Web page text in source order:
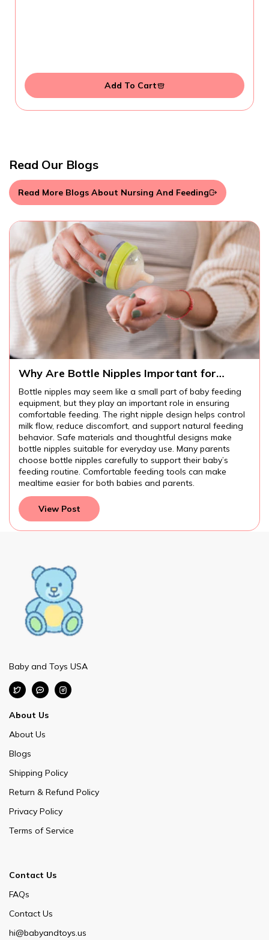
Add To Cart
Read Our Blogs
Read More Blogs About Nursing And Feeding
Why Are Bottle Nipples Important for
Bottle nipples may seem like a small part of baby feeding
equipment, but they play an important role in ensuring
comfortable feeding. The right nipple design helps control
milk flow, reduce discomfort, and support natural feeding
behavior. Safe materials and thoughtful designs make
bottle nipples suitable for everyday use. Many parents
choose bottle nipples carefully to support their baby’s
feeding routine. Comfortable feeding tools can make
mealtime easier for both babies and parents.
View Post
Baby and Toys USA
About Us
About Us
Blogs
Shipping Policy
Return & Refund Policy
Privacy Policy
Terms of Service
Contact Us
FAQs
Contact Us
hi@babyandtoys.us